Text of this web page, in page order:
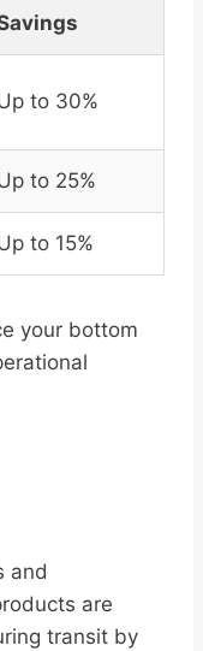
to 30%
to 25%
to 15%
your bottom
and
are
transit by